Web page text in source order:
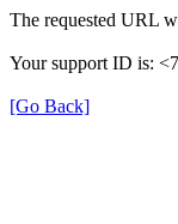
The requested URL
Your support ID is:
[Go Back]